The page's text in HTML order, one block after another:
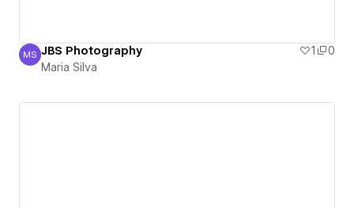
Maria Silva
MS JBS Photography 1
0
Maria Silva